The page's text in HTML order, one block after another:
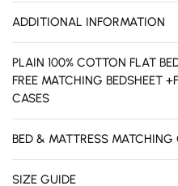
ADDITIONAL INFORMATION
PLAIN 100% COTTON FLAT
FREE MATCHING BEDSHEET
CASES
BED & MATTRESS MATCHING
SIZE GUIDE